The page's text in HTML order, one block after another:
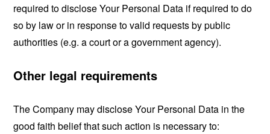
required to disclose Your Personal Data if required to do
so by law or in response to valid requests by public
authorities (e.g. a court or a government agency).
Other legal requirements
The Company may disclose Your Personal Data in the
good faith belief that such action is necessary to: